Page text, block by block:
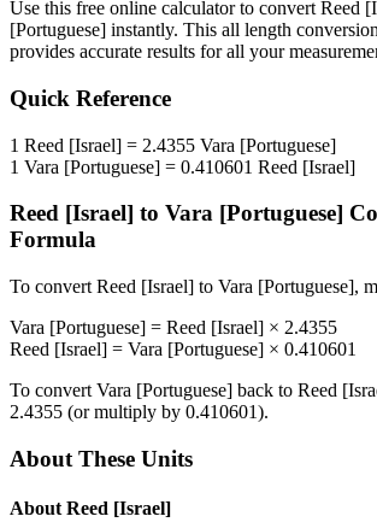
Use this free online calculator to convert Reed
[Portuguese] instantly. This all length
provides accurate results for all your
Quick Reference
1 Reed [Israel] = 2.4355 Vara [Portuguese]
1 Vara [Portuguese] = 0.410601 Reed [Israel]
Reed [Israel] to Vara [Portuguese]
Formula
To convert Reed [Israel] to Vara [Portuguese],
Vara [Portuguese] = Reed [Israel] × 2.4355
Reed [Israel] = Vara [Portuguese] × 0.410601
To convert Vara [Portuguese] back to Reed
2.4355 (or multiply by 0.410601).
About These Units
About Reed [Israel]